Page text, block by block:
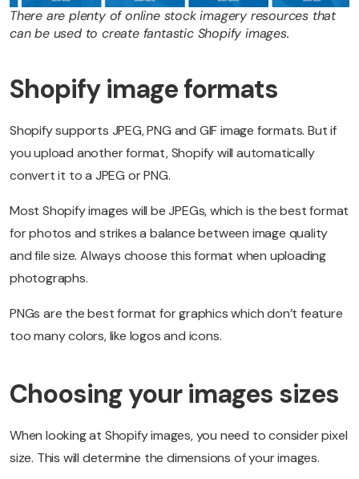
There are plenty of online stock imagery resources that
can be used to create fantastic Shopify images.
Shopify image formats
Shopify supports JPEG, PNG and GIF image formats. But if
you upload another format, Shopify will automatically
convert it to a JPEG or PNG.
Most Shopify images will be JPEGs, which is the best format
for photos and strikes a balance between image quality
and file size. Always choose this format when uploading
photographs.
PNGs are the best format for graphics which don’t feature
too many colors, like logos and icons.
Choosing your images sizes
When looking at Shopify images, you need to consider pixel
size. This will determine the dimensions of your images.